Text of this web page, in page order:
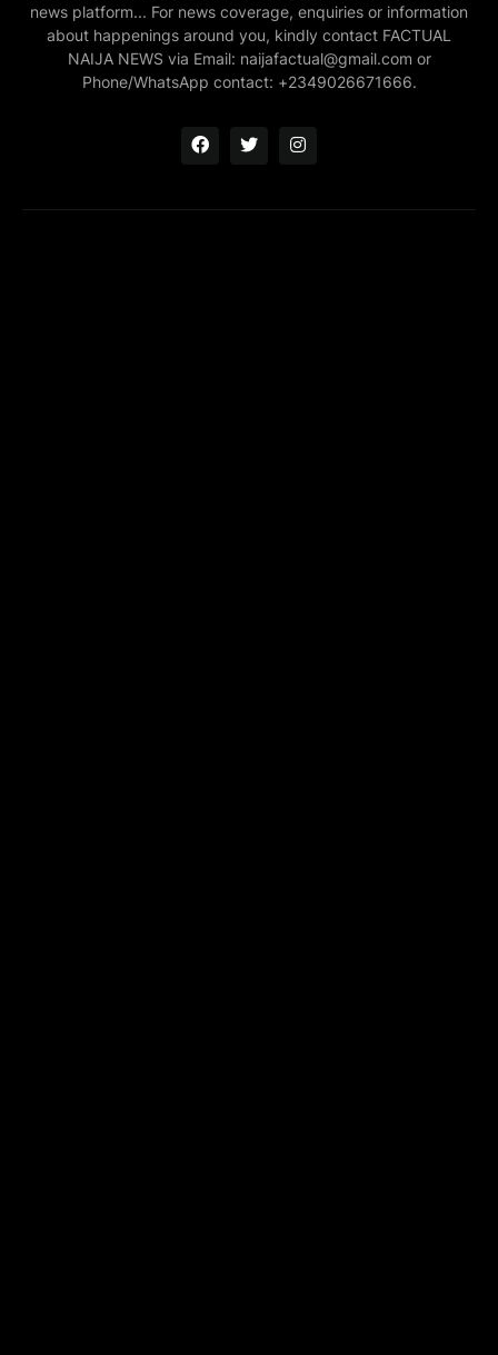
news platform... For news coverage, enquiries or information
about happenings around you, kindly contact FACTUAL
NAIJA NEWS via Email: naijafactual@gmail.com or
Phone/WhatsApp contact: +2349026671666.